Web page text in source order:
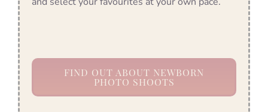
FIND OUT ABOUT NEWBORN
PHOTO SHOOTS